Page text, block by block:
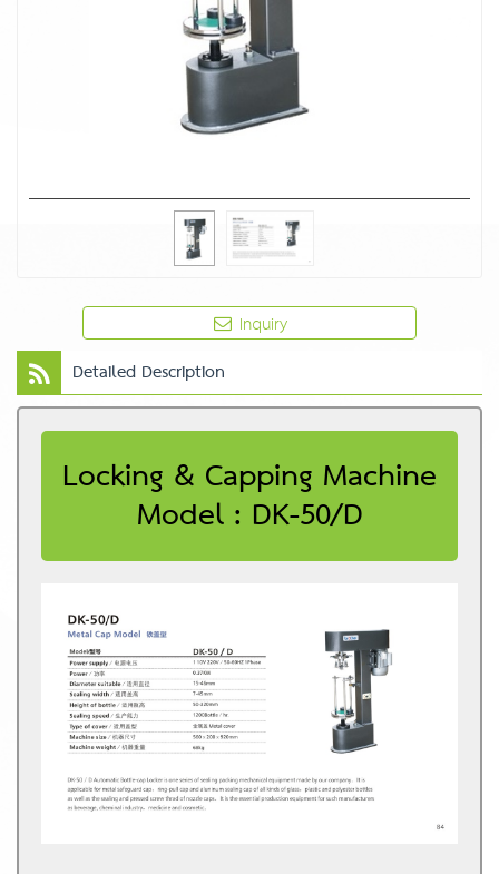
Inquiry
Detailed Description
Locking & Capping Machine
Model : DK-50/D